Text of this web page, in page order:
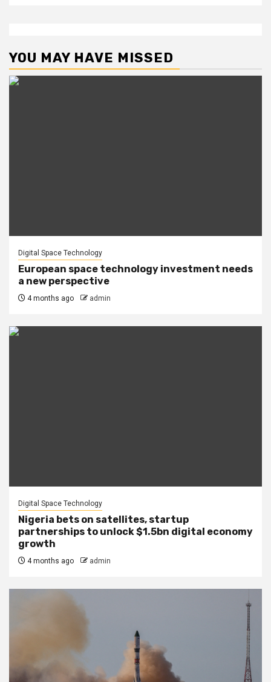
YOU MAY HAVE MISSED
Digital Space Technology
European space technology investment needs
a new perspective
4 months ago admin
Digital Space Technology
Nigeria bets on satellites, startup
partnerships to unlock $1.5bn digital economy
growth
4 months ago admin